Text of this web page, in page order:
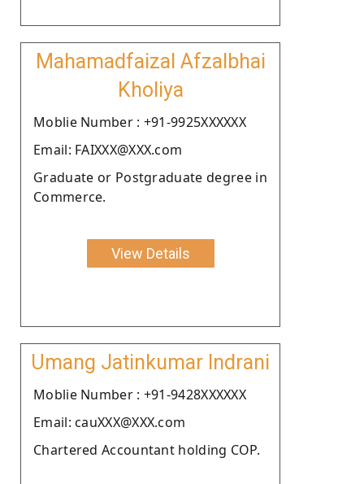
Mahamadfaizal Afzalbhai
Kholiya
Moblie Number : +91-9925XXXXXX
Email: FAIXXX@XXX.com
Graduate or Postgraduate degree in
Commerce.
View Details
Umang Jatinkumar Indrani
Moblie Number : +91-9428XXXXXX
Email: cauXXX@XXX.com
Chartered Accountant holding COP.